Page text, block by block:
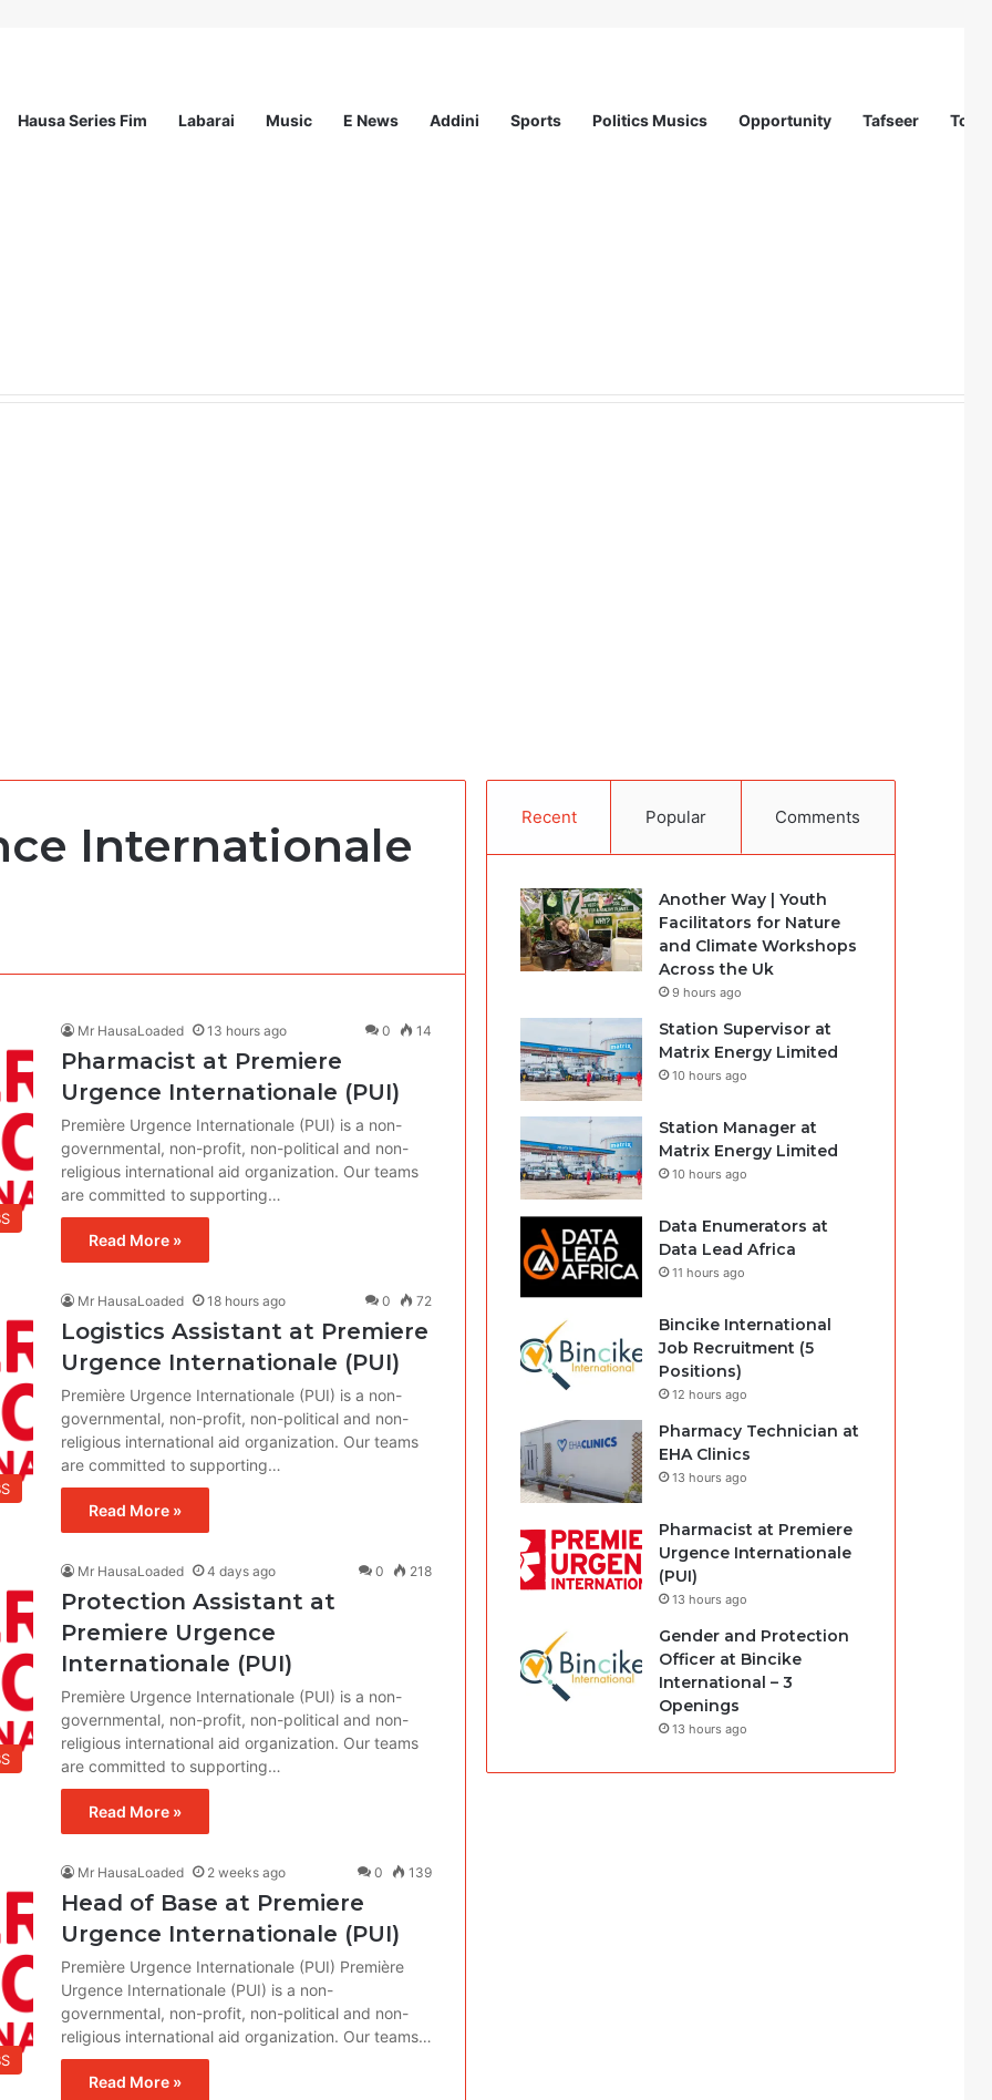
Hausa Series Fim Labarai Music E News Addini Sports Politics Musics Opportunity Tafseer
Internationale
Mr HausaLoaded 13 hours ago 0 14
Pharmacist at Premiere
Urgence Internationale (PUI)
Première Urgence Internationale (PUI) is a non-
governmental, non-profit, non-political and non-
religious international aid organization. Our teams
are committed to supporting…
Read More »
Mr HausaLoaded 18 hours ago 0 72
Logistics Assistant at Premiere
Urgence Internationale (PUI)
Première Urgence Internationale (PUI) is a non-
governmental, non-profit, non-political and non-
religious international aid organization. Our teams
are committed to supporting…
Read More »
Mr HausaLoaded 4 days ago 0 218
Protection Assistant at
Premiere Urgence
Internationale (PUI)
Première Urgence Internationale (PUI) is a non-
governmental, non-profit, non-political and non-
religious international aid organization. Our teams
are committed to supporting…
Read More »
Mr HausaLoaded 2 weeks ago 0 139
Head of Base at Premiere
Urgence Internationale (PUI)
Première Urgence Internationale (PUI) Première
Urgence Internationale (PUI) is a non-
governmental, non-profit, non-political and non-
religious international aid organization. Our teams…
Read More »
Recent Popular Comments
Another Way | Youth
Facilitators for Nature
and Climate Workshops
Across the Uk
9 hours ago
Station Supervisor at
Matrix Energy Limited
10 hours ago
Station Manager at
Matrix Energy Limited
10 hours ago
Data Enumerators at
Data Lead Africa
11 hours ago
Bincike International
Job Recruitment (5
Positions)
12 hours ago
Pharmacy Technician at
EHA Clinics
13 hours ago
Pharmacist at Premiere
Urgence Internationale
(PUI)
13 hours ago
Gender and Protection
Officer at Bincike
International – 3
Openings
13 hours ago